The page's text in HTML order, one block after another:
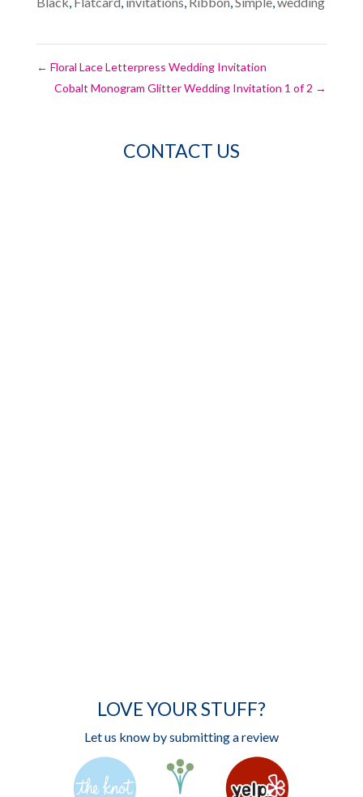
← Floral Lace Letterpress Wedding Invitation
Cobalt Monogram Glitter Wedding Invitation 1 of 2 →
CONTACT US
LOVE YOUR STUFF?
Let us know by submitting a review